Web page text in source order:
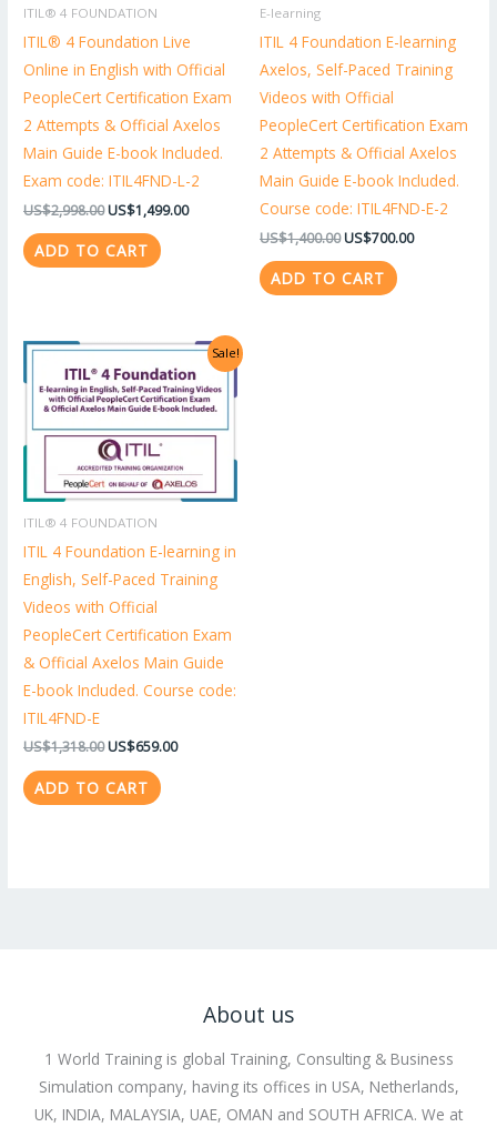
ITIL® 4 FOUNDATION
ITIL® 4 Foundation Live
Online in English with Official
PeopleCert Certification Exam
2 Attempts & Official Axelos
Main Guide E-book Included.
Exam code: ITIL4FND-L-2
US$2,998.00US$1,499.00
ADD TO CART
E-learning
ITIL 4 Foundation E-learning
Axelos, Self-Paced Training
Videos with Official
PeopleCert Certification Exam
2 Attempts & Official Axelos
Main Guide E-book Included.
Course code: ITIL4FND-E-2
US$1,400.00US$700.00
ADD TO CART
Sale!
ITIL® 4 FOUNDATION
ITIL 4 Foundation E-learning in
English, Self-Paced Training
Videos with Official
PeopleCert Certification Exam
& Official Axelos Main Guide
E-book Included. Course code:
ITIL4FND-E
US$1,318.00
Original
price
was:
US$1,318.00.
US$659.00
Current
price
is:
US$659.00.
ADD TO CART
About us
1 World Training is global Training, Consulting & Business
Simulation company, having its offices in USA, Netherlands,
UK, INDIA, MALAYSIA, UAE, OMAN and SOUTH AFRICA. We at